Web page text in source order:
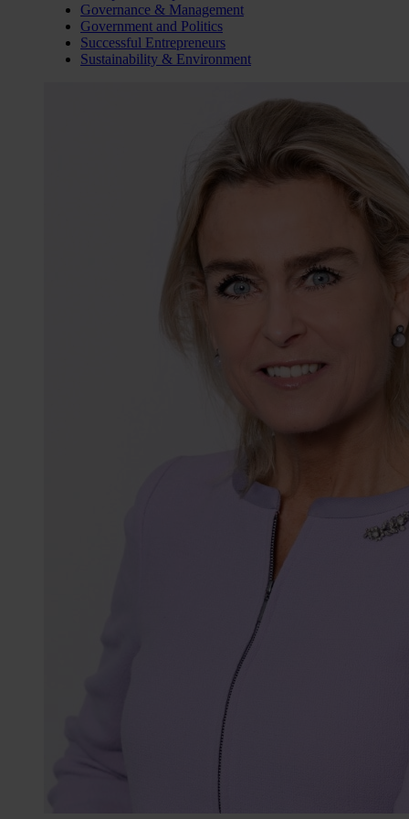
Governance & Management
Government and Politics
Successful Entrepreneurs
Sustainability & Environment